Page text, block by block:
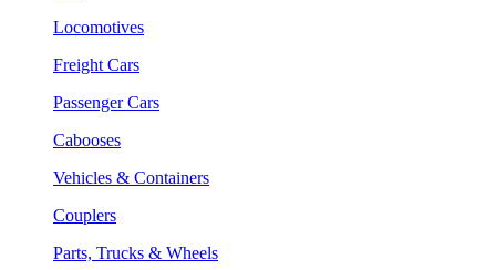
Locomotives
Freight Cars
Passenger Cars
Cabooses
Vehicles & Containers
Couplers
Parts, Trucks & Wheels